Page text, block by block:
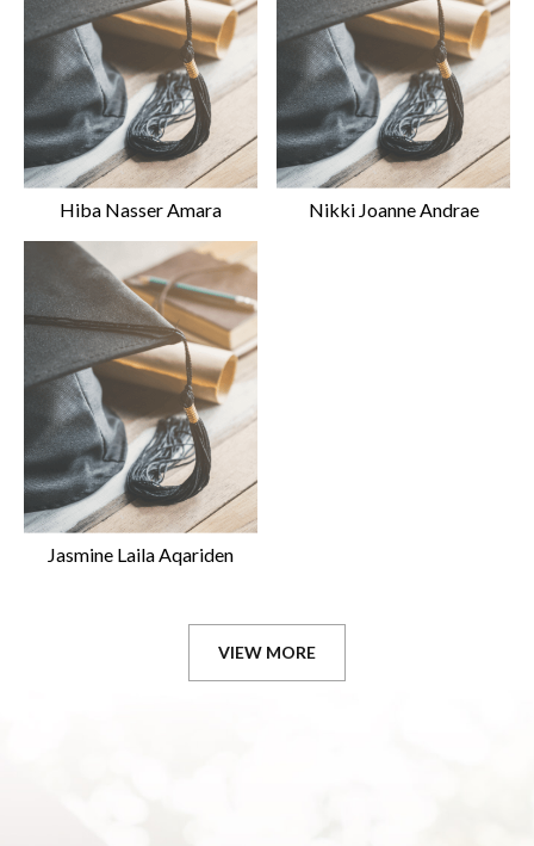
Hiba Nasser Amara Nikki Joanne Andrae
Jasmine Laila Aqariden
VIEW MORE
GRADUATES